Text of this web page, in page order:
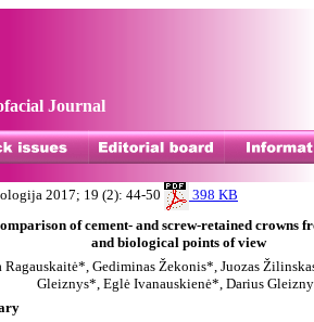
Journal
2017; 19 (2): 44-50
398 KB
of cement- and screw-retained crowns
and biological points of view
Ragauskaitė*, Gediminas Žekonis*, Juozas
Gleiznys*, Eglė Ivanauskienė*, Darius